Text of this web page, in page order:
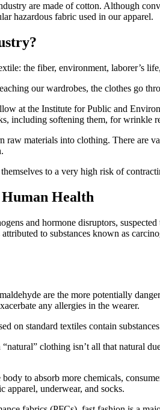
are made of cotton. Although
hazardous fabric used in our apparel.
the fiber, environment, laborer’s
our wardrobes, the clothes go
at the Institute for Public and
including softening them, for wrinkle
raw materials into clothing. There are
to a very high risk of
Health
and hormone disruptors,
to substances known as
are the more potentially
any allergies in the wearer.
on standard textiles contain
clothing isn’t all that natural
to absorb more chemicals,
apparel, underwear, and socks.